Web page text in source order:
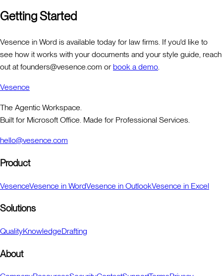
Getting Started
Vesence in Word is available today for law firms. If you'd like to
see how it works with your documents and your style guide, reach
out at founders@vesence.com or book a demo.
Vesence
The Agentic Workspace.
Built for Microsoft Office. Made for Professional Services.
hello@vesence.com
Product
VesenceVesence in WordVesence in OutlookVesence in Excel
Solutions
QualityKnowledgeDrafting
About